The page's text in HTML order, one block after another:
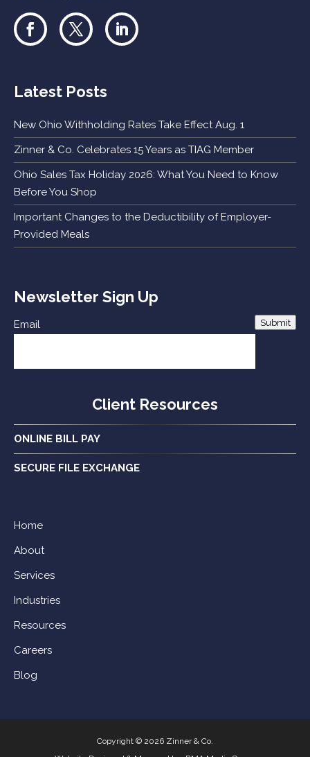
Latest Posts
New Ohio Withholding Rates Take Effect Aug. 1
Zinner & Co. Celebrates 15 Years as TIAG Member
Ohio Sales Tax Holiday 2026: What You Need to Know
Before You Shop
Important Changes to the Deductibility of Employer-
Provided Meals
Newsletter Sign Up
Email Submit
Client Resources
ONLINE BILL PAY
SECURE FILE EXCHANGE
Home
About
Services
Industries
Resources
Careers
Blog
Copyright © 2026 Zinner & Co.